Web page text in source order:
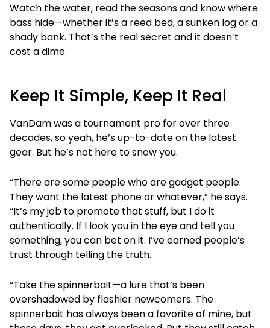
Watch the water, read the seasons and know where
bass hide—whether it’s a reed bed, a sunken log or a
shady bank. That’s the real secret and it doesn’t
cost a dime.
Keep It Simple, Keep It Real
VanDam was a tournament pro for over three
decades, so yeah, he’s up-to-date on the latest
gear. But he’s not here to snow you.
“There are some people who are gadget people.
They want the latest phone or whatever,” he says.
“It’s my job to promote that stuff, but I do it
authentically. If I look you in the eye and tell you
something, you can bet on it. I’ve earned people’s
trust through telling the truth.
“Take the spinnerbait—a lure that’s been
overshadowed by flashier newcomers. The
spinnerbait has always been a favorite of mine, but